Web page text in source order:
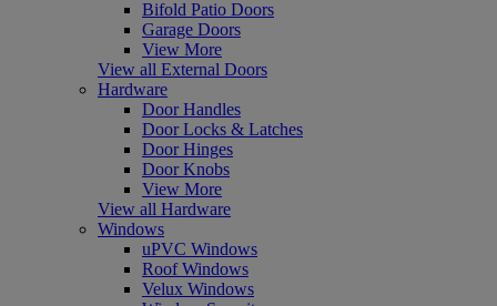
Bifold Patio Doors
Garage Doors
View More
View all External Doors
Hardware
Door Handles
Door Locks & Latches
Door Hinges
Door Knobs
View More
View all Hardware
Windows
uPVC Windows
Roof Windows
Velux Windows